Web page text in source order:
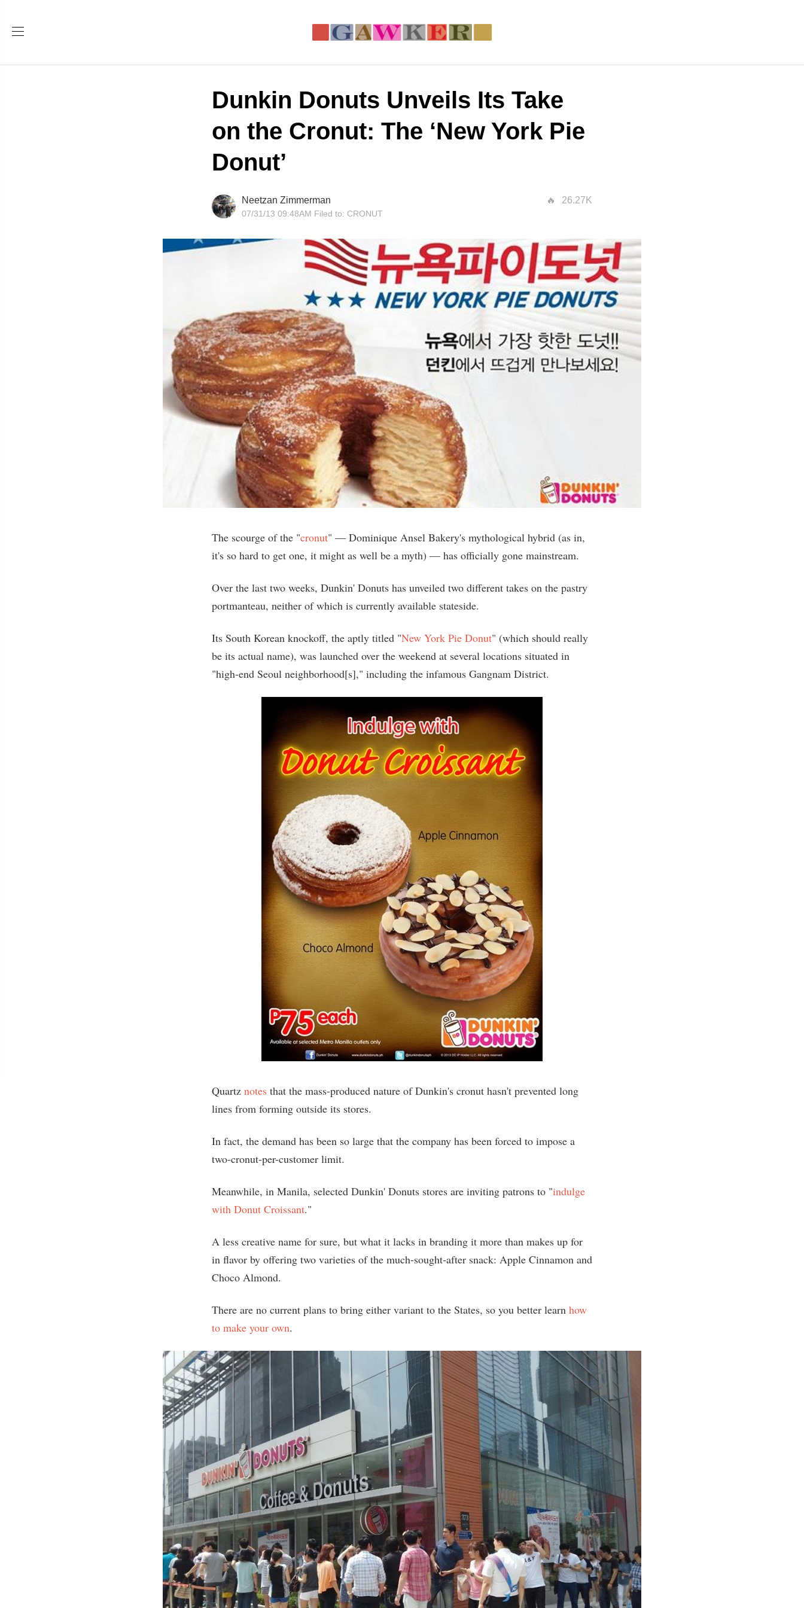
Dunkin Donuts Unveils Its Take
on the Cronut: The ‘New York Pie
Donut’
26.27K
Neetzan Zimmerman
07/31/13 09:48AM Filed to: CRONUT
The scourge of the "cronut" — Dominique Ansel Bakery's mythological hybrid (as in,
it's so hard to get one, it might as well be a myth) — has officially gone mainstream.
Over the last two weeks, Dunkin' Donuts has unveiled two different takes on the pastry
portmanteau, neither of which is currently available stateside.
Its South Korean knockoff, the aptly titled "New York Pie Donut" (which should really
be its actual name), was launched over the weekend at several locations situated in
"high-end Seoul neighborhood[s]," including the infamous Gangnam District.
Quartz notes that the mass-produced nature of Dunkin's cronut hasn't prevented long
lines from forming outside its stores.
In fact, the demand has been so large that the company has been forced to impose a
two-cronut-per-customer limit.
Meanwhile, in Manila, selected Dunkin' Donuts stores are inviting patrons to "indulge
with Donut Croissant."
A less creative name for sure, but what it lacks in branding it more than makes up for
in flavor by offering two varieties of the much-sought-after snack: Apple Cinnamon and
Choco Almond.
There are no current plans to bring either variant to the States, so you better learn how
to make your own.